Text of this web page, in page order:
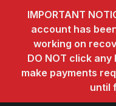
IMPORTANT
account has
working on
DO NOT click
make payments
until